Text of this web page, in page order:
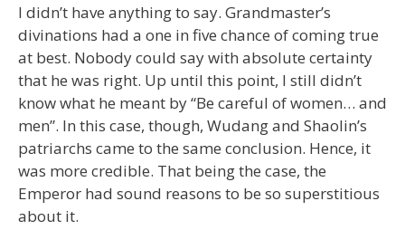
I didn’t have anything to say. Grandmaster’s
divinations had a one in five chance of coming true
at best. Nobody could say with absolute certainty
that he was right. Up until this point, I still didn’t
know what he meant by “Be careful of women… and
men”. In this case, though, Wudang and Shaolin’s
patriarchs came to the same conclusion. Hence, it
was more credible. That being the case, the
Emperor had sound reasons to be so superstitious
about it.